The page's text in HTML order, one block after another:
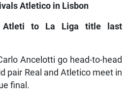
Atletico in Lisbon
Atleti to La Liga title last
Ancelotti go head-to-head
pair Real and Atletico meet in
final.